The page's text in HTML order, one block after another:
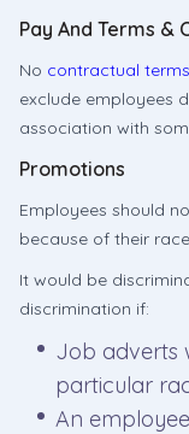
Pay And Terms &
No contractual
exclude employees
association with
Promotions
Employees should
because of their
It would be
discrimination if:
Job adverts
particular
An